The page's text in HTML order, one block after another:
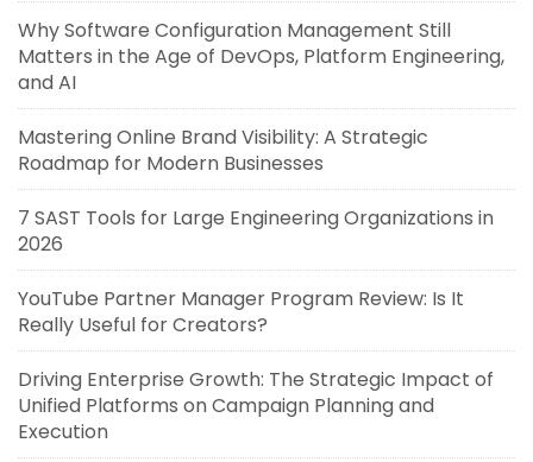
Why Software Configuration Management Still
Matters in the Age of DevOps, Platform Engineering,
and AI
Mastering Online Brand Visibility: A Strategic
Roadmap for Modern Businesses
7 SAST Tools for Large Engineering Organizations in
2026
YouTube Partner Manager Program Review: Is It
Really Useful for Creators?
Driving Enterprise Growth: The Strategic Impact of
Unified Platforms on Campaign Planning and
Execution